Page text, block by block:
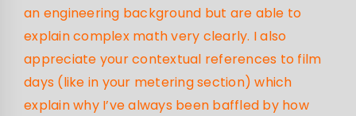
an engineering background but are able to
explain complex math very clearly. I also
appreciate your contextual references to film
days (like in your metering section) which
explain why I’ve always been baffled by how